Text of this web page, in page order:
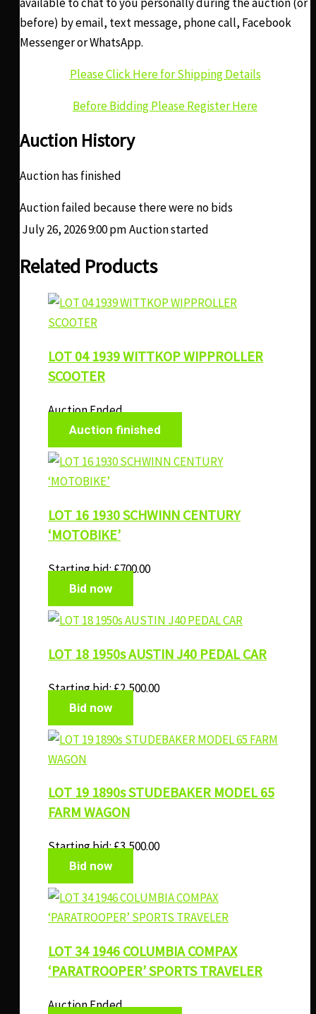
before) by email, text message, phone call, Facebook
Messenger or WhatsApp.
Please Click Here for Shipping Details
Before Bidding Please Register Here
Auction History
Auction has finished
Auction failed because there were no bids
July 26, 2026 9:00 pmAuction started
Related Products
LOT 04 1939 WITTKOP WIPPROLLER
SCOOTER
Auction Ended
Auction finished
LOT 16 1930 SCHWINN CENTURY
‘MOTOBIKE’
Starting bid:£700.00
Bid now
LOT 18 1950s AUSTIN J40 PEDAL CAR
Starting bid:£2,500.00
Bid now
LOT 19 1890s STUDEBAKER MODEL 65
FARM WAGON
Starting bid:£3,500.00
Bid now
LOT 34 1946 COLUMBIA COMPAX
‘PARATROOPER’ SPORTS TRAVELER
Auction Ended